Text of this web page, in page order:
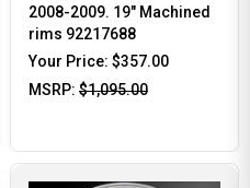
2008-2009. 19" Machined
rims 92217688
Your Price: $357.00
MSRP: $1,095.00